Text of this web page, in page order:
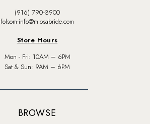
(916) 790‑3900
folsom-info@miosabride.com
Store Hours
Mon - Fri: 10AM – 6PM
Sat & Sun: 9AM – 6PM
BROWSE